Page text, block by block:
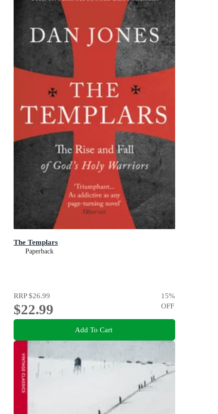
The Templars
Paperback
RRP$26.99
$22.99
15%
OFF
Add To Cart